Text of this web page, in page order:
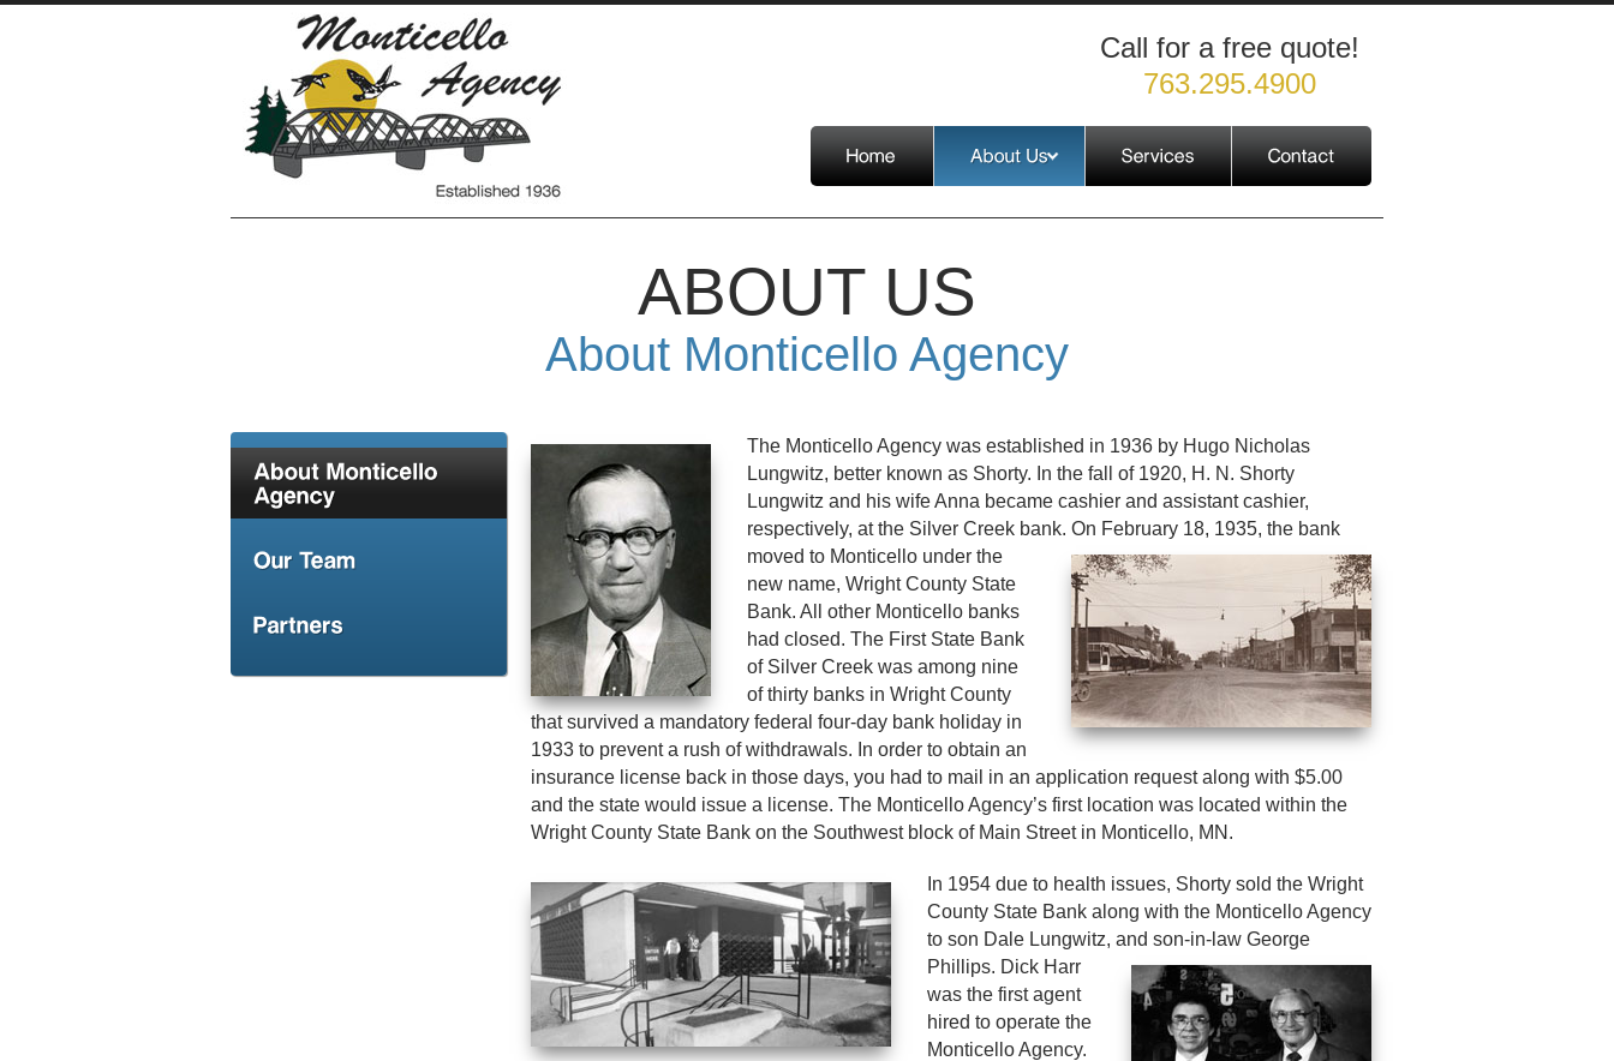
Call for a free quote!
763.295.4900
ABOUT US
About Monticello Agency
The Monticello Agency was established in 1936 by Hugo Nicholas
Lungwitz, better known as Shorty. In the fall of 1920, H. N. Shorty
Lungwitz and his wife Anna became cashier and assistant cashier,
respectively, at the Silver Creek bank. On February 18, 1935, the bank
moved to Monticello under the
new name, Wright County State
Bank. All other Monticello banks
had closed. The First State Bank
of Silver Creek was among nine
of thirty banks in Wright County
that survived a mandatory federal four-day bank holiday in
1933 to prevent a rush of withdrawals. In order to obtain an
insurance license back in those days, you had to mail in an application request along with $5.00
and the state would issue a license. The Monticello Agency’s first location was located within the
Wright County State Bank on the Southwest block of Main Street in Monticello, MN.
In 1954 due to health issues, Shorty sold the Wright
County State Bank along with the Monticello Agency
to son Dale Lungwitz, and son-in-law George
Phillips. Dick Harr
was the first agent
hired to operate the
Monticello Agency.